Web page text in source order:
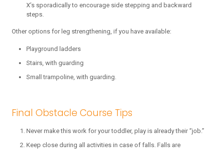
X’s sporadically to encourage side stepping and backward
steps.
Other options for leg strengthening, if you have available:
Playground ladders
Stairs, with guarding
Small trampoline, with guarding.
Final Obstacle Course Tips
Never make this work for your toddler, play is already their “job.”
Keep close during all activities in case of falls. Falls are